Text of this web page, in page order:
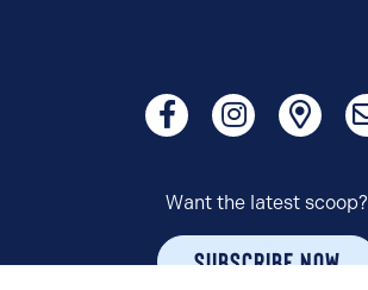
Want the latest scoop?
SUBSCRIBE NOW